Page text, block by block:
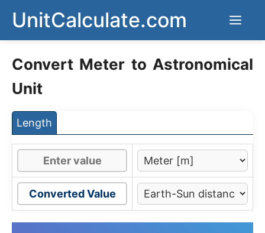
content
UnitCalculate.com
Convert Meter to Astronomical
Unit
Length
Converted Value